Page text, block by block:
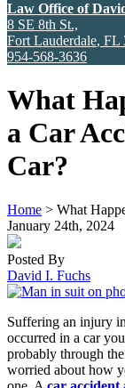
Law Office of
8 SE 8th St.,
Fort Lauderdale, FL
954-568-3636
What
a Car
Car?
Home > What
January 24th, 2024
Posted By
David I. Fuchs
Suffering an injury
occurred in a car
probably through
worried about how